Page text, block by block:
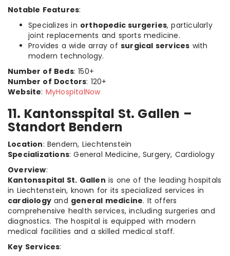
Notable Features:
Specializes in orthopedic surgeries, particularly
joint replacements and sports medicine.
Provides a wide array of surgical services with
modern technology.
Number of Beds: 150+
Number of Doctors: 120+
Website: MyHospitalNow
11. Kantonsspital St. Gallen –
Standort Bendern
Location: Bendern, Liechtenstein
Specializations: General Medicine, Surgery, Cardiology
Overview:
Kantonsspital St. Gallen is one of the leading hospitals
in Liechtenstein, known for its specialized services in
cardiology and general medicine. It offers
comprehensive health services, including surgeries and
diagnostics. The hospital is equipped with modern
medical facilities and a skilled medical staff.
Key Services: